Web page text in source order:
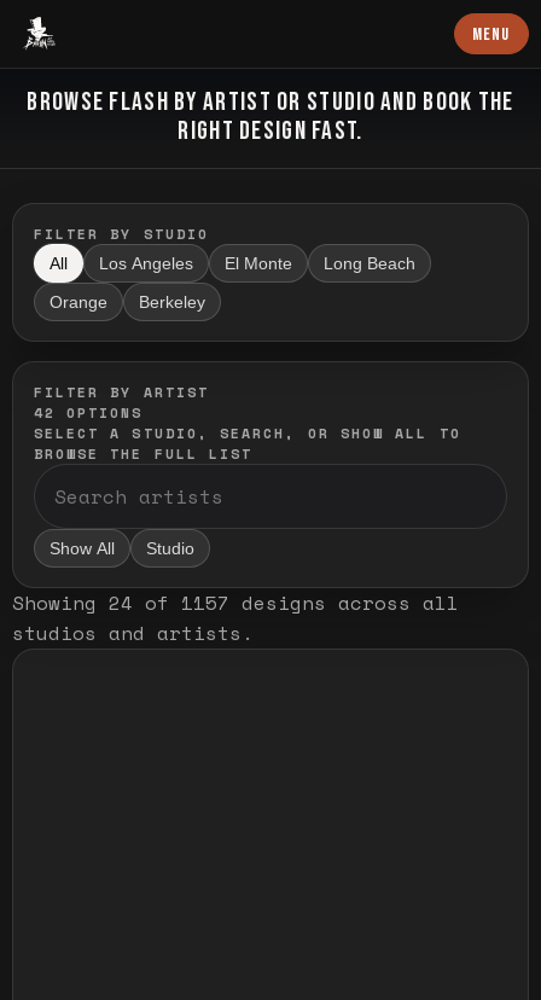
Baron Art MENU
FLASH TATTOO
BROWSE FLASH BY ARTIST OR STUDIO AND BOOK THE
RIGHT DESIGN FAST.
FILTER BY STUDIO
All Los Angeles El Monte Long Beach
Orange Berkeley
FILTER BY ARTIST
42
OPTIONS
SELECT A STUDIO, SEARCH, OR SHOW ALL TO
BROWSE THE FULL LIST
Show All Studio
Showing 24 of 1157 designs across all
studios and artists .